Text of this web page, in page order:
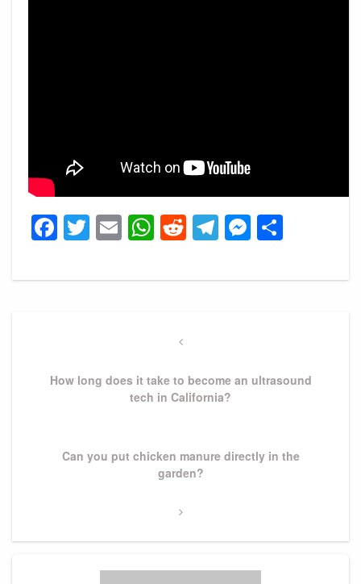
Facebook
Twitter
EmailWhatsApp
Reddit
Telegram
Previous
How long does it take to become an ultrasound
tech in California?
NextCan you put chicken manure directly in the
garden?